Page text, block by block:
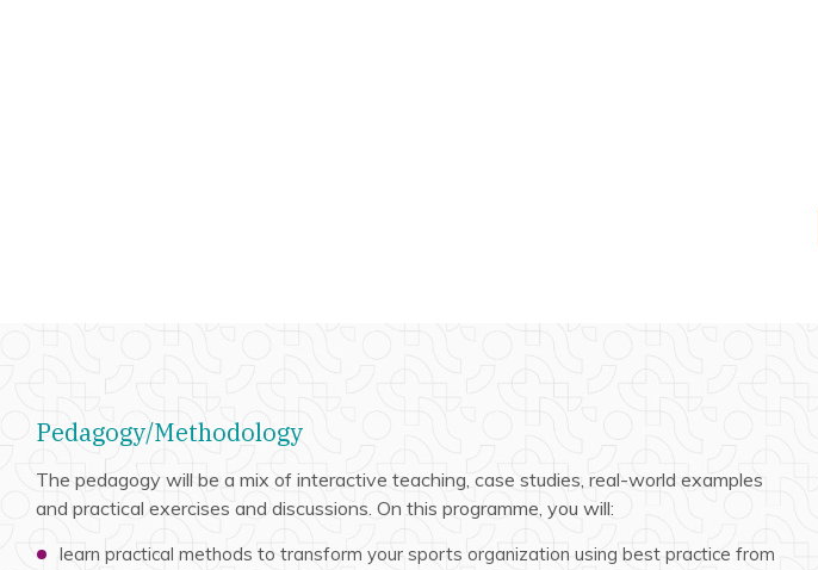
Pedagogy/Methodology
The pedagogy will be a mix of interactive teaching, case studies, real-world examples
and practical exercises and discussions. On this programme, you will:
learn practical methods to transform your sports organization using best practice from